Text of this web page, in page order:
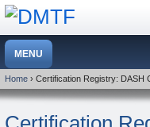
Home › Certification Registry: DASH